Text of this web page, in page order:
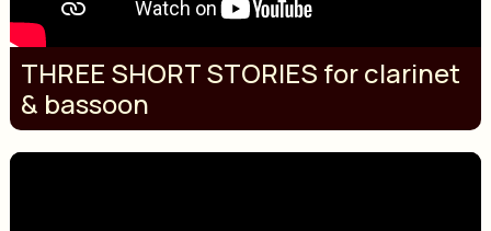
THREE SHORT STORIES for clarinet
& bassoon